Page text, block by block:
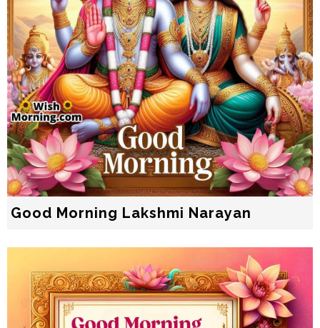
Good Morning Lakshmi Narayan